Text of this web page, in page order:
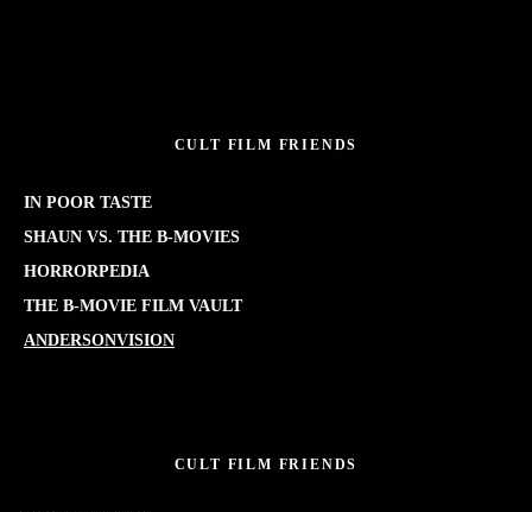
CULT FILM FRIENDS
IN POOR TASTE
SHAUN VS. THE B-MOVIES
HORRORPEDIA
THE B-MOVIE FILM VAULT
ANDERSONVISION
CULT FILM FRIENDS